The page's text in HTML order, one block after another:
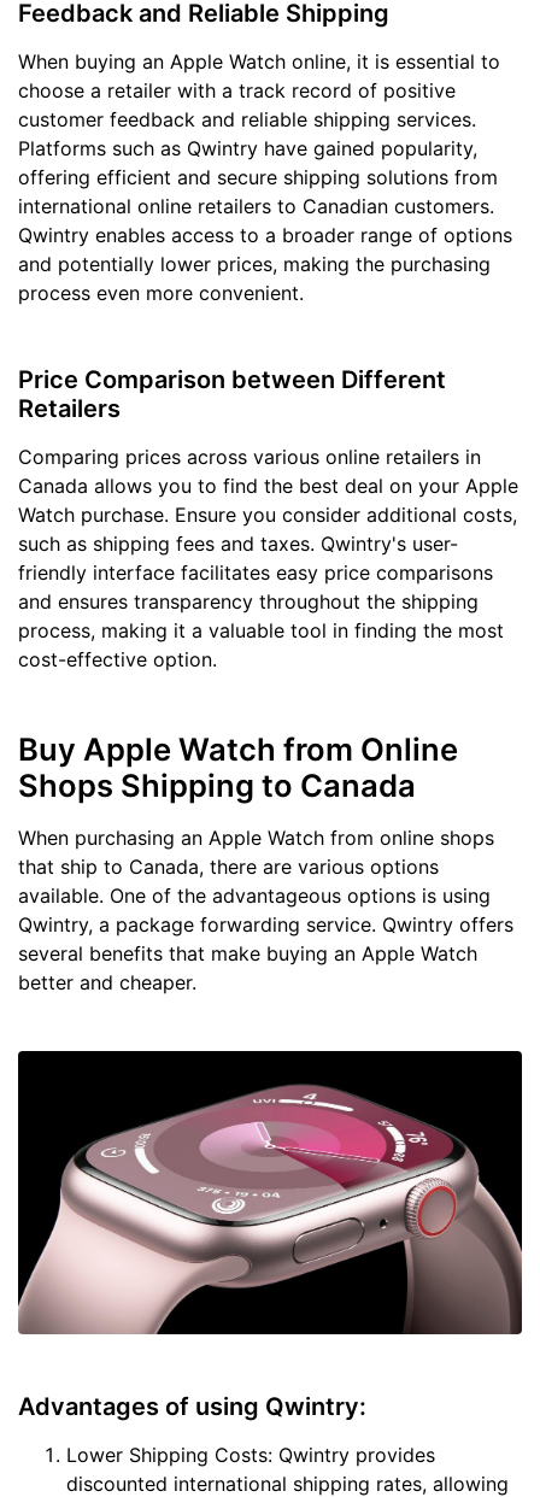
Feedback and Reliable Shipping
When buying an Apple Watch online, it is essential to
choose a retailer with a track record of positive
customer feedback and reliable shipping services.
Platforms such as Qwintry have gained popularity,
offering efficient and secure shipping solutions from
international online retailers to Canadian customers.
Qwintry enables access to a broader range of options
and potentially lower prices, making the purchasing
process even more convenient.
Price Comparison between Different
Retailers
Comparing prices across various online retailers in
Canada allows you to find the best deal on your Apple
Watch purchase. Ensure you consider additional costs,
such as shipping fees and taxes. Qwintry's user-
friendly interface facilitates easy price comparisons
and ensures transparency throughout the shipping
process, making it a valuable tool in finding the most
cost-effective option.
Buy Apple Watch from Online
Shops Shipping to Canada
When purchasing an Apple Watch from online shops
that ship to Canada, there are various options
available. One of the advantageous options is using
Qwintry, a package forwarding service. Qwintry offers
several benefits that make buying an Apple Watch
better and cheaper.
Advantages of using Qwintry:
Lower Shipping Costs: Qwintry provides
discounted international shipping rates, allowing